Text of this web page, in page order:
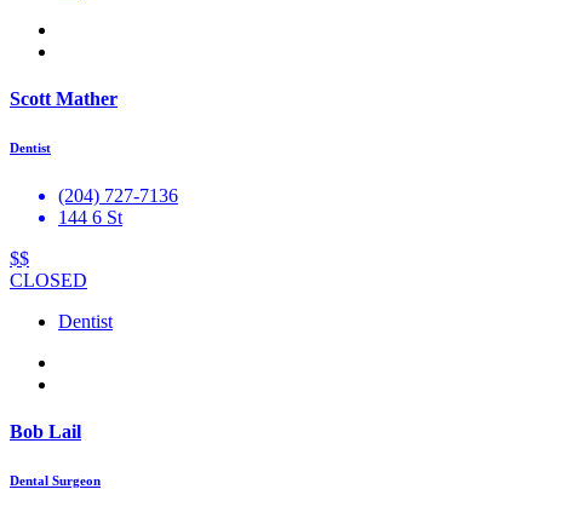
Scott Mather
Dentist
(204) 727-7136
144 6 St
$$
CLOSED
Dentist
Bob Lail
Dental Surgeon